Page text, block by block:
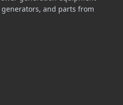
and parts from